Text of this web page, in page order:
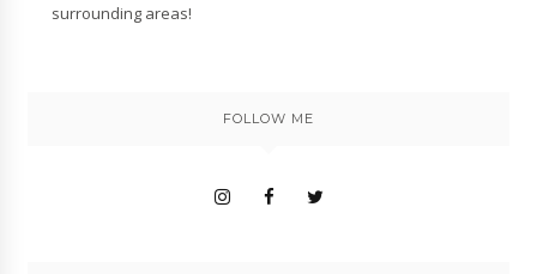
surrounding areas!
FOLLOW ME